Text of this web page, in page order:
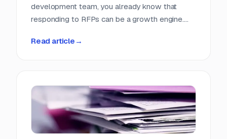
development team, you already know that
responding to RFPs can be a growth engine.
dry up? Many teams struggle not because they
Read article →